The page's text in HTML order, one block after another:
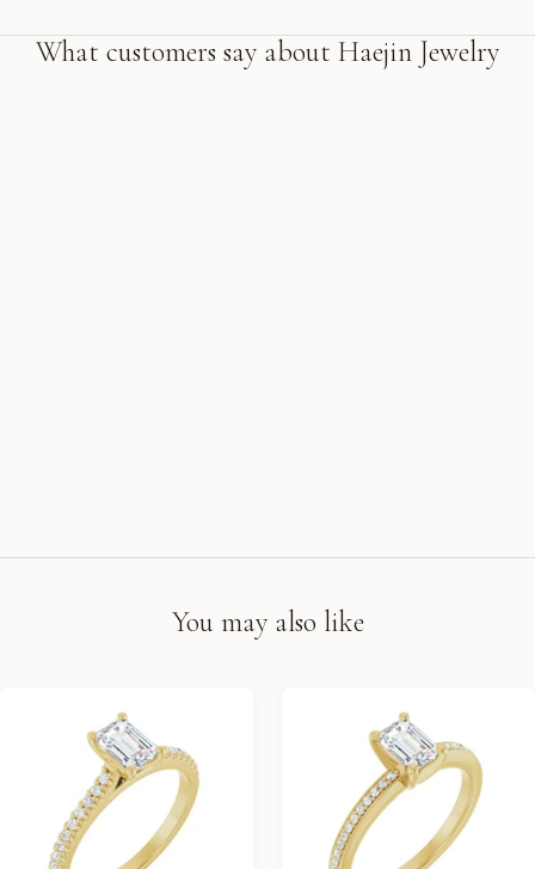
What customers say about Haejin Jewelry
You may also like